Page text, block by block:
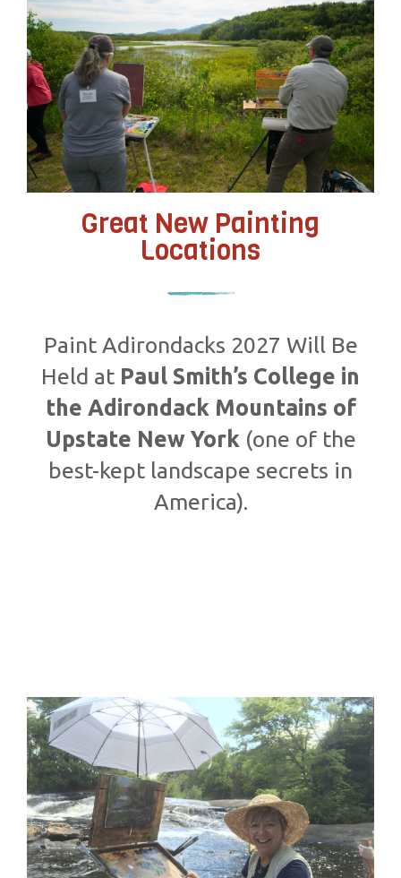
Great New Painting
Locations
Paint Adirondacks 2027 Will Be
Held at Paul Smith’s College in
the Adirondack Mountains of
Upstate New York (one of the
best-kept landscape secrets in
America).